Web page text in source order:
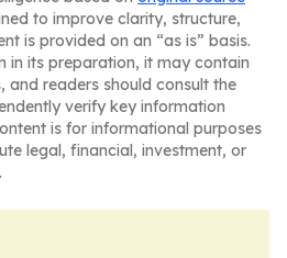
to improve clarity, structure,
is provided on an “as is” basis.
in its preparation, it may contain
and readers should consult the
verify key information
is for informational purposes
legal, financial, investment, or